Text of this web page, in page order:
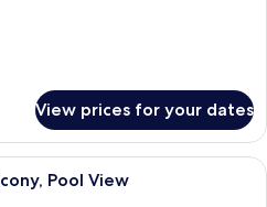
View prices for your dates
A modern hotel room with a
Pool View